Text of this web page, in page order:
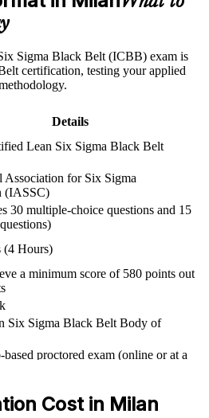
job performance in Milan
applying course concepts to
through structured training
where applicable
capability building through a
sector-neutral credential that
with Milan's manufacturing,
Master Black Belt and
experience to measurable cost and
organisations build process
Sigma Black Belt (ICBB) exam is
certification, testing your applied
Details
Lean Six Sigma Black Belt
Association for Six Sigma
(IASSC)
30 multiple-choice questions and 15
(4 Hours)
a minimum score of 580 points out
Six Sigma Black Belt Body of
proctored exam (online or at a
Cost in Milan